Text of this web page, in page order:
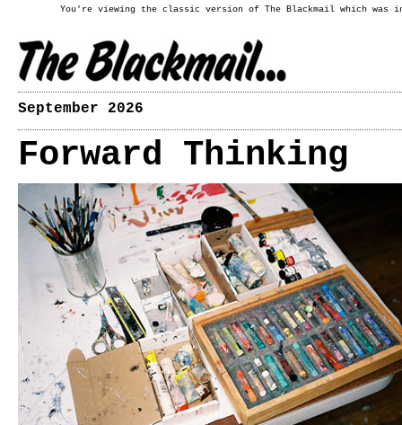
You're viewing the classic version of The Blackmail which
September 2026
Forward Thinking